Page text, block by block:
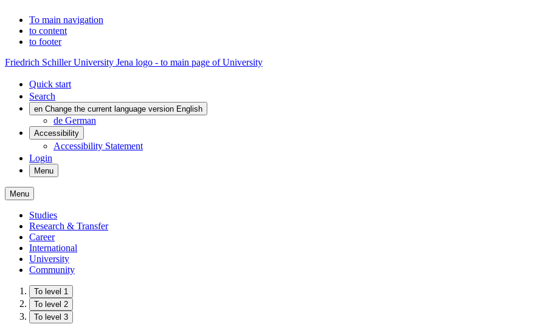
To main navigation
to content
to footer
Friedrich Schiller University Jena logo - to main page of University
Quick start
Search
en Change the current language version English
de German
Accessibility
Accessibility Statement
Login
Menu
Menu
Studies
Research & Transfer
Career
International
University
Community
To level 1
To level 2
To level 3